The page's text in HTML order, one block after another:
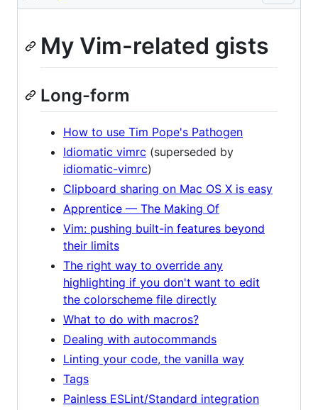
My Vim-related gists
Long-form
How to use Tim Pope's Pathogen
Idiomatic vimrc (superseded by
idiomatic-vimrc)
Clipboard sharing on Mac OS X is easy
Apprentice — The Making Of
Vim: pushing built-in features beyond
their limits
The right way to override any
highlighting if you don't want to edit
the colorscheme file directly
What to do with macros?
Dealing with autocommands
Linting your code, the vanilla way
Tags
Painless ESLint/Standard integration